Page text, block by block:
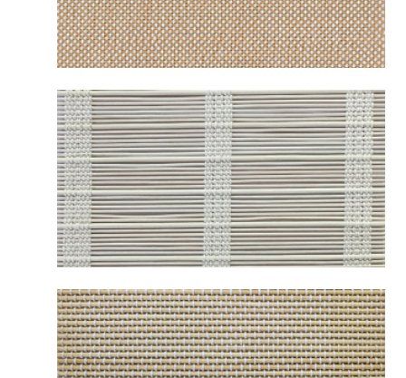
B2252 MESABI NATURAL
B2259 OSAKA WHITE